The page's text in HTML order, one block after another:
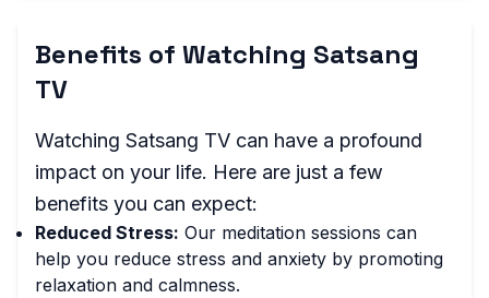
Benefits of Watching Satsang
TV
Watching Satsang TV can have a profound
impact on your life. Here are just a few
benefits you can expect:
Reduced Stress: Our meditation sessions can
help you reduce stress and anxiety by promoting
relaxation and calmness.